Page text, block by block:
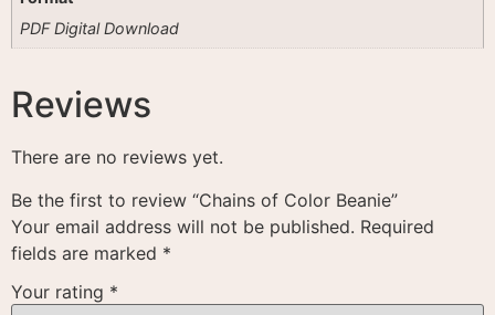
PDF Digital Download
Reviews
There are no reviews yet.
Be the first to review “Chains of Color Beanie”
Your email address will not be published. Required
fields are marked *
Your rating *